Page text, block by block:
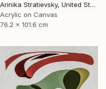
Arinika Stratievsky, United States
Acrylic on Canvas
76.2 x 101.6 cm